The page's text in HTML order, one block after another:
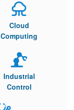
Cloud
Computing
Industrial
Control